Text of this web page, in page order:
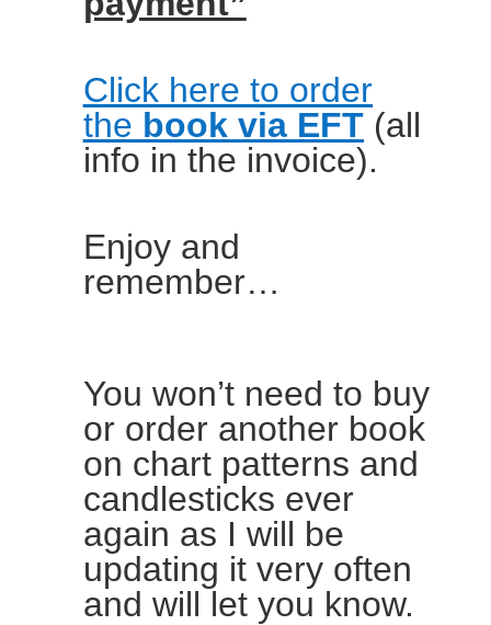
Click here to order
the book via EFT(all
info in the invoice).
Enjoy and
remember…
You won’t need to buy
or order another book
on chart patterns and
candlesticks ever
again as I will be
updating it very often
and will let you know.